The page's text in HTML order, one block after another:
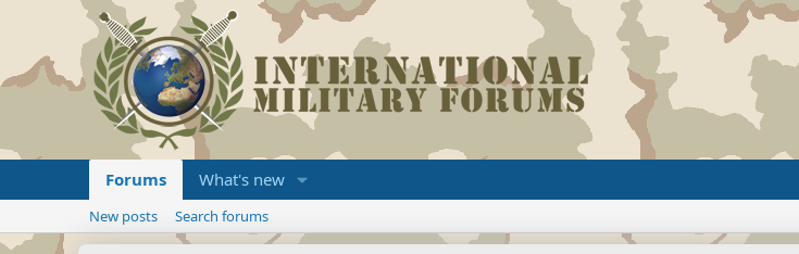
Forums What's new
New posts Search forums